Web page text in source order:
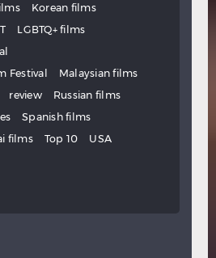
Korean films
LGBTQ+ films
Festival
Malaysian films
review
Russian films
Spanish films
films Top 10
USA